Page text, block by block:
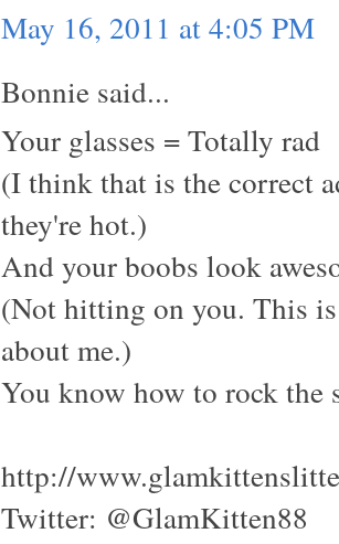
May 16, 2011 at 4:05 PM
Bonnie said...
Your glasses = Totally rad
(I think that is the correct
they're hot.)
And your boobs look
(Not hitting on you. This
about me.)
You know how to rock
http://
Twitter: @GlamKitten88